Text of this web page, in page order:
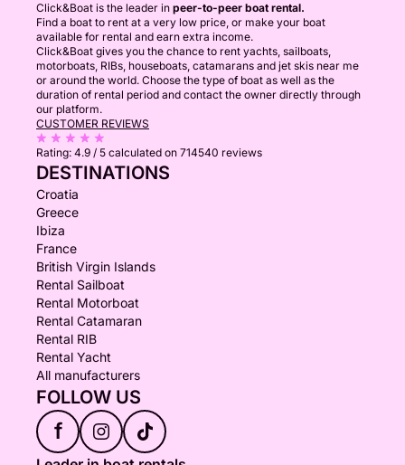
Click&Boat is the leader in peer-to-peer boat rental.
Find a boat to rent at a very low price, or make your boat
available for rental and earn extra income.
Click&Boat gives you the chance to rent yachts, sailboats,
motorboats, RIBs, houseboats, catamarans and jet skis near me
or around the world. Choose the type of boat as well as the
duration of rental period and contact the owner directly through
our platform.
CUSTOMER REVIEWS
Rating: 4.9 / 5 calculated on 714540 reviews
DESTINATIONS
Croatia
Greece
Ibiza
France
British Virgin Islands
Rental Sailboat
Rental Motorboat
Rental Catamaran
Rental RIB
Rental Yacht
All manufacturers
FOLLOW US
f